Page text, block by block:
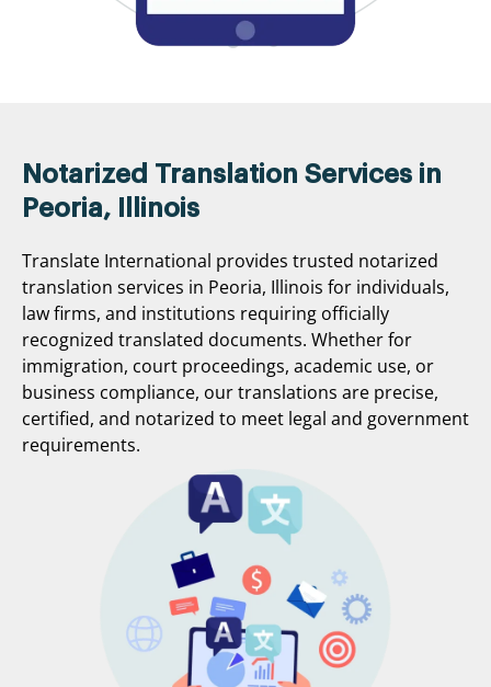
Notarized Translation Services in
Peoria, Illinois
Translate International provides trusted notarized
translation services in Peoria, Illinois for individuals,
law firms, and institutions requiring officially
recognized translated documents. Whether for
immigration, court proceedings, academic use, or
business compliance, our translations are precise,
certified, and notarized to meet legal and government
requirements.